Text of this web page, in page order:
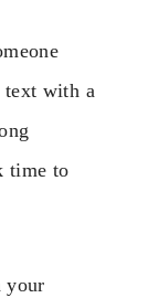
text with a
time to
your